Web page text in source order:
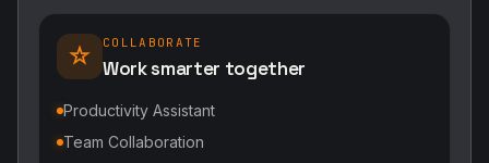
COLLABORATE
Work smarter together
Productivity Assistant
Team Collaboration